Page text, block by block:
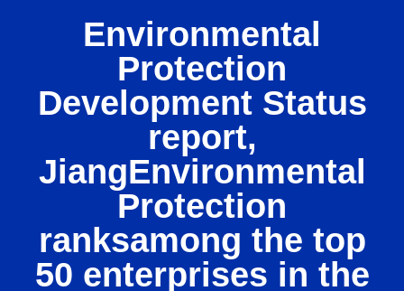
Environmental
Protection
Development Status
report,
JiangEnvironmental
Protection
ranksamong the top
50 enterprises in the